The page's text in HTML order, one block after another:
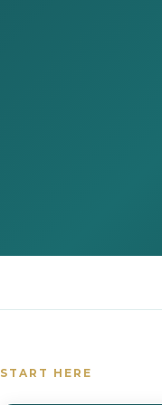
START HERE